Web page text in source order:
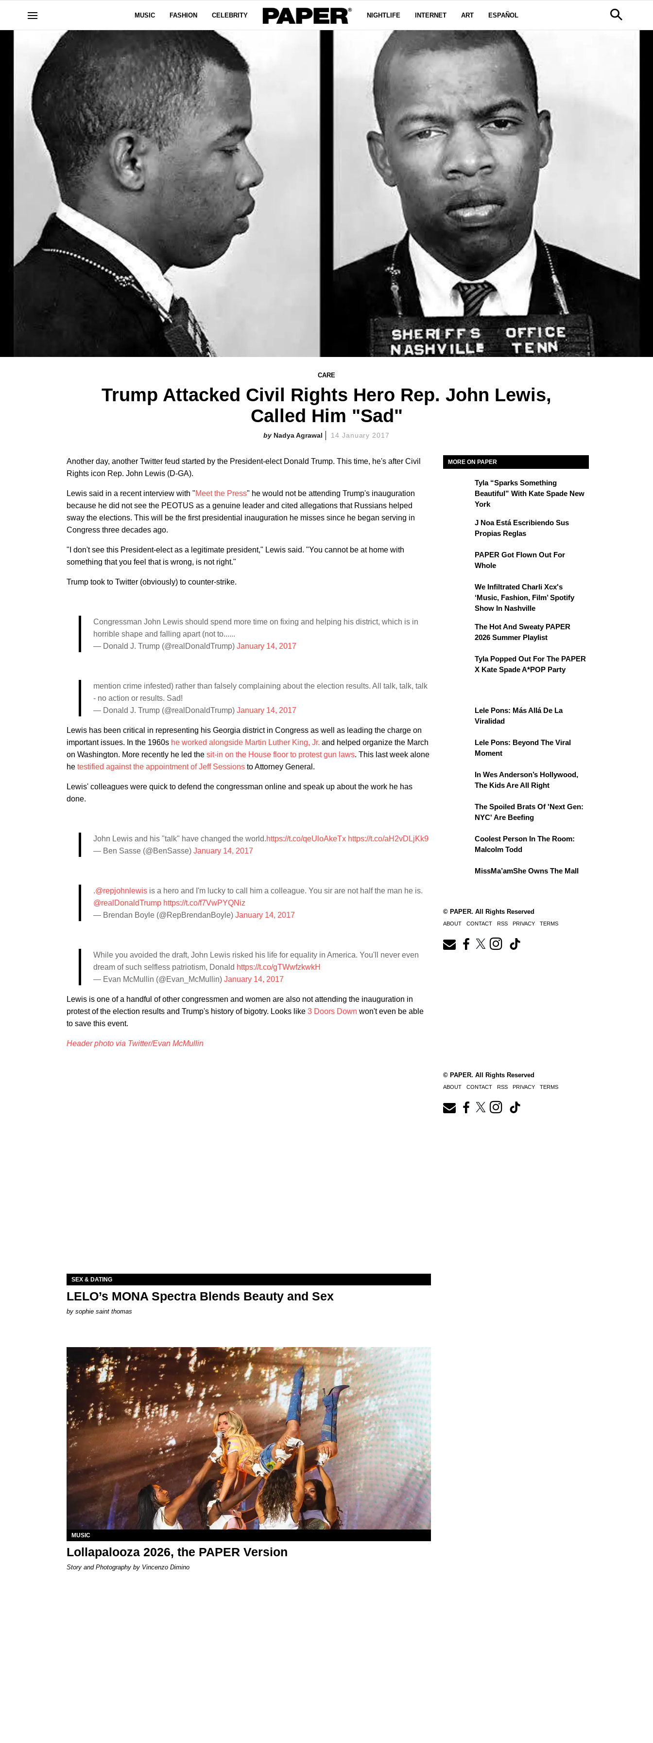
MUSIC FASHION CELEBRITY NIGHTLIFE INTERNET ART ESPAÑOL
CARE
Trump Attacked Civil Rights Hero Rep. John Lewis,
Called Him "Sad"
Nadya Agrawal 14 January 2017
Another day, another Twitter feud started by the President-elect Donald Trump. This time, he's after Civil
Rights icon Rep. John Lewis (D-GA).
Lewis said in a recent interview with "Meet the Press" he would not be attending Trump's inauguration
because he did not see the PEOTUS as a genuine leader and cited allegations that Russians helped
sway the elections. This will be the first presidential inauguration he misses since he began serving in
Congress three decades ago.
"I don't see this President-elect as a legitimate president," Lewis said. "You cannot be at home with
something that you feel that is wrong, is not right."
Trump took to Twitter (obviously) to counter-strike.
Congressman John Lewis should spend more time on fixing and helping his district, which is in
horrible shape and falling apart (not to......
— Donald J. Trump (@realDonaldTrump) January 14, 2017
mention crime infested) rather than falsely complaining about the election results. All talk, talk, talk
- no action or results. Sad!
— Donald J. Trump (@realDonaldTrump) January 14, 2017
Lewis has been critical in representing his Georgia district in Congress as well as leading the charge on
important issues. In the 1960s he worked alongside Martin Luther King, Jr. and helped organize the March
on Washington. More recently he led the sit-in on the House floor to protest gun laws. This last week alone
he testified against the appointment of Jeff Sessions to Attorney General.
Lewis' colleagues were quick to defend the congressman online and speak up about the work he has
done.
John Lewis and his "talk" have changed the world.https://t.co/qeUloAkeTx https://t.co/aH2vDLjKk9
— Ben Sasse (@BenSasse) January 14, 2017
.@repjohnlewis is a hero and I'm lucky to call him a colleague. You sir are not half the man he is.
@realDonaldTrump https://t.co/f7VwPYQNiz
— Brendan Boyle (@RepBrendanBoyle) January 14, 2017
While you avoided the draft, John Lewis risked his life for equality in America. You'll never even
dream of such selfless patriotism, Donald https://t.co/gTWwfzkwkH
— Evan McMullin (@Evan_McMullin) January 14, 2017
Lewis is one of a handful of other congressmen and women are also not attending the inauguration in
protest of the election results and Trump's history of bigotry. Looks like 3 Doors Down won't even be able
to save this event.
Header photo via Twitter/Evan McMullin
MORE ON PAPER
Tyla “Sparks Something
Beautiful” With Kate Spade New
York
J Noa Está Escribiendo Sus
Propias Reglas
PAPER Got Flown Out For
Whole
We Infiltrated Charli Xcx's
‘Music, Fashion, Film’ Spotify
Show In Nashville
The Hot And Sweaty PAPER
2026 Summer Playlist
Tyla Popped Out For The PAPER
X Kate Spade A*POP Party
Lele Pons: Más Allá De La
Viralidad
Lele Pons: Beyond The Viral
Moment
In Wes Anderson’s Hollywood,
The Kids Are All Right
The Spoiled Brats Of 'Next Gen:
NYC' Are Beefing
Coolest Person In The Room:
Malcolm Todd
MissMa’amShe Owns The Mall
© PAPER. All Rights Reserved
ABOUT CONTACT RSS PRIVACY TERMS
SEX & DATING
LELO’s MONA Spectra Blends Beauty and Sex
by sophie saint thomas
MUSIC
Lollapalooza 2026, the PAPER Version
Story and Photography by Vincenzo Dimino
© PAPER. All Rights Reserved
ABOUT CONTACT RSS PRIVACY TERMS